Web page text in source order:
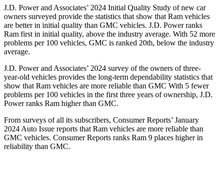
J.D. Power and Associates’ 2024 Initial Quality Study of new car
owners surveyed provide the statistics that show that Ram vehicles
are better in initial quality than GMC vehicles. J.D. Power ranks
Ram first in initial quality, above the industry average. With 52 more
problems per 100 vehicles, GMC is ranked 20th, below the industry
average.
J.D. Power and Associates’ 2024 survey of the owners of three-
year-old vehicles provides the long-term dependability statistics that
show that Ram vehicles are more reliable than GMC With 5 fewer
problems per 100 vehicles in the first three years of ownership, J.D.
Power ranks Ram higher than GMC.
From surveys of all its subscribers, Consumer Reports’ January
2024 Auto Issue reports that Ram vehicles are more reliable than
GMC vehicles. Consumer Reports ranks Ram 9 places higher in
reliability than GMC.